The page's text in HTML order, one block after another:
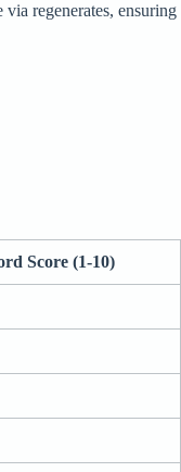
regenerates, ensuring
Score (1-10)